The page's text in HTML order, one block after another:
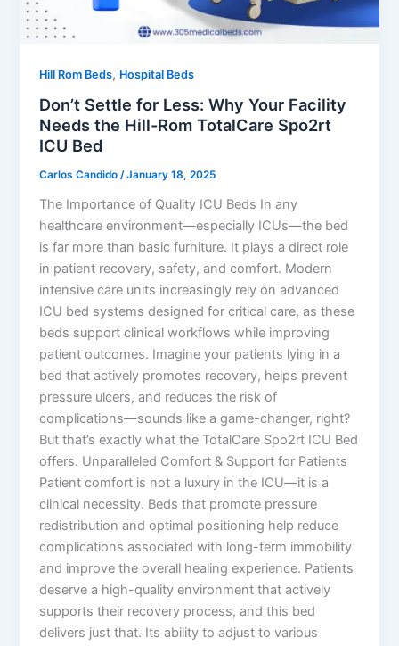
Hill Rom Beds, Hospital Beds
Don’t Settle for Less: Why Your Facility
Needs the Hill-Rom TotalCare Spo2rt
ICU Bed
Carlos Candido/January 18, 2025
The Importance of Quality ICU Beds In any
healthcare environment—especially ICUs—the bed
is far more than basic furniture. It plays a direct role
in patient recovery, safety, and comfort. Modern
intensive care units increasingly rely on advanced
ICU bed systems designed for critical care, as these
beds support clinical workflows while improving
patient outcomes. Imagine your patients lying in a
bed that actively promotes recovery, helps prevent
pressure ulcers, and reduces the risk of
complications—sounds like a game-changer, right?
But that’s exactly what the TotalCare Spo2rt ICU Bed
offers. Unparalleled Comfort & Support for Patients
Patient comfort is not a luxury in the ICU—it is a
clinical necessity. Beds that promote pressure
redistribution and optimal positioning help reduce
complications associated with long-term immobility
and improve the overall healing experience. Patients
deserve a high-quality environment that actively
supports their recovery process, and this bed
delivers just that. Its ability to adjust to various